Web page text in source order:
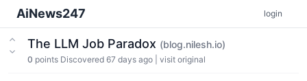
AiNews247 login
The LLM Job Paradox (blog.nilesh.io)
0 points Discovered 67 days ago visit original